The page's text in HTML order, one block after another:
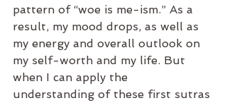
pattern of “woe is me-ism.” As a
result, my mood drops, as well as
my energy and overall outlook on
my self-worth and my life. But
when I can apply the
understanding of these first sutras